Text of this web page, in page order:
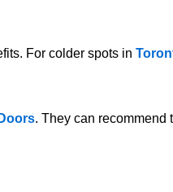
For colder spots in
. They can recommend